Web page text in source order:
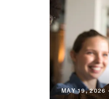
MAY 19, 2026